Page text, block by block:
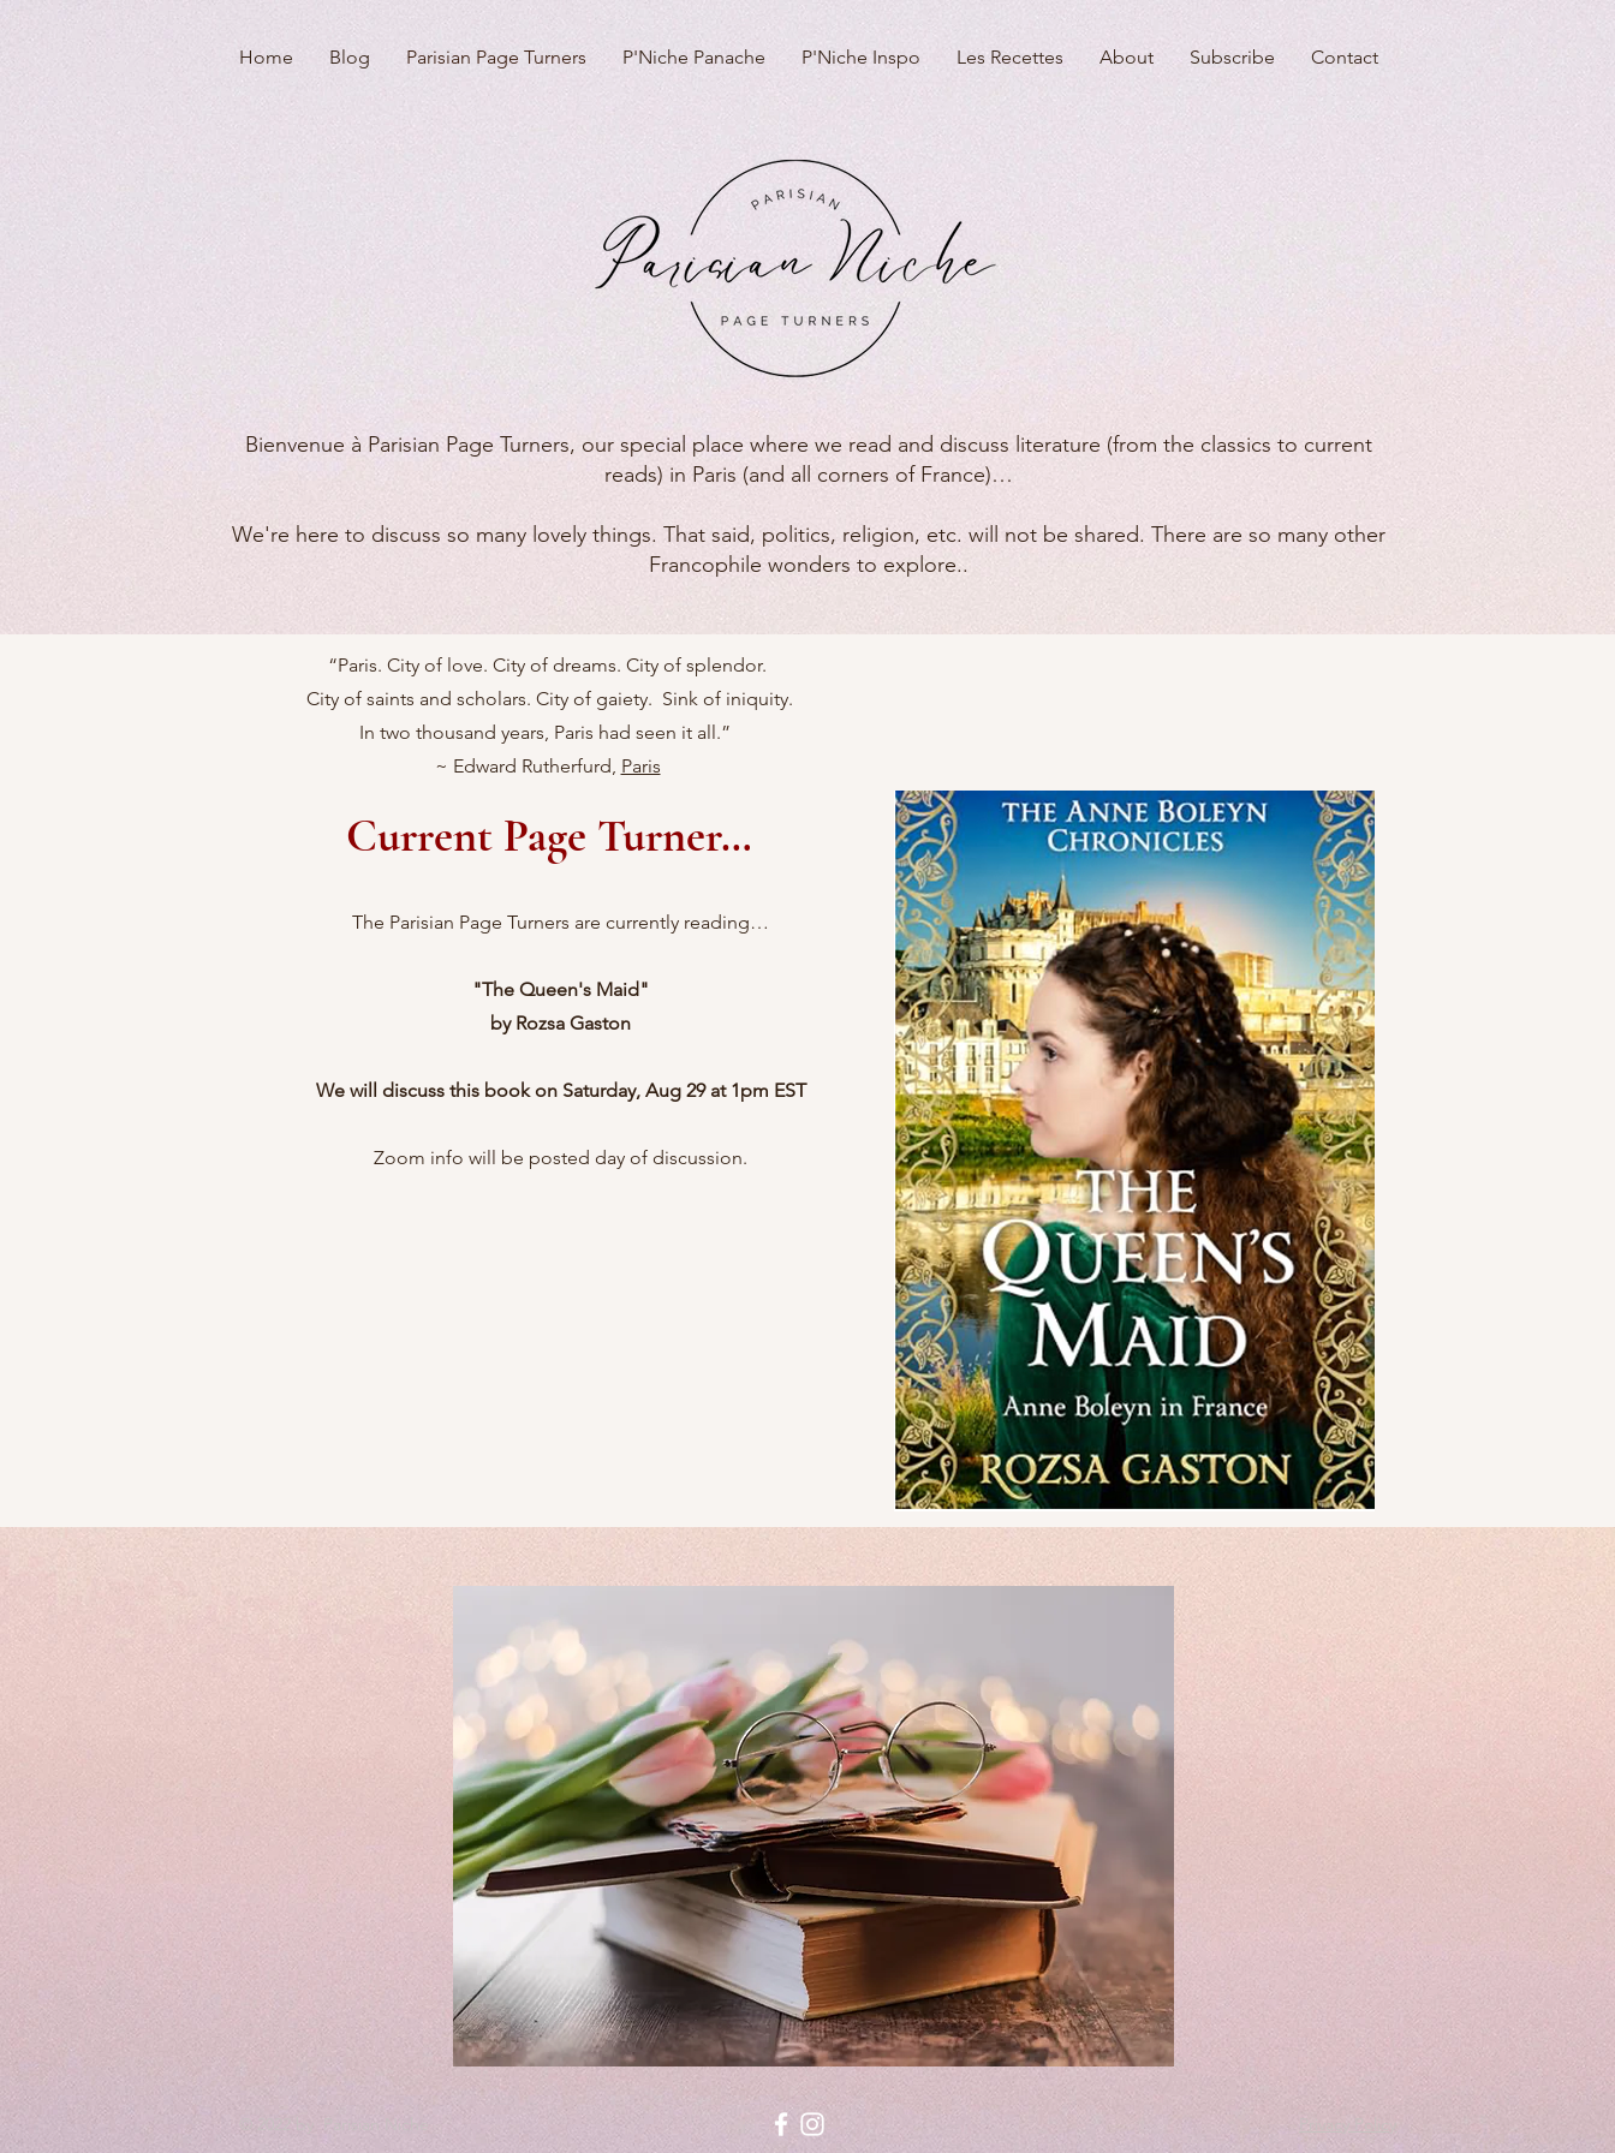
Home Blog Parisian Page Turners P'Niche Panache P'Niche Inspo Les Recettes About Subscribe Contact
Bienvenue à Parisian Page Turners, our special place where we read and discuss literature (from the classics to current
reads) in Paris (and all corners of France)…
We're here to discuss so many lovely things. That said, politics, religion, etc. will not be shared. There are so many other
Francophile wonders to explore..
“Paris. City of love. City of dreams. City of splendor.
City of saints and scholars. City of gaiety. Sink of iniquity.
In two thousand years, Paris had seen it all.”
~ Edward Rutherfurd, Paris
Current Page Turner…
The Parisian Page Turners are currently reading…
"The Queen's Maid"
by Rozsa Gaston
We will discuss this book on Saturday, Aug 29 at 1pm EST
Zoom info will be posted day of discussion.